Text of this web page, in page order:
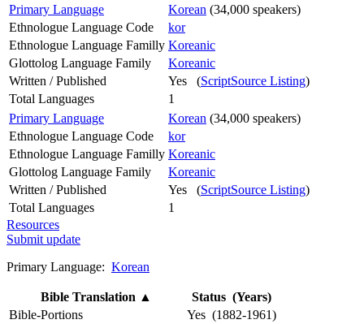
Primary Language
Korean (34,000 speakers)
Ethnologue Language Code
kor
Ethnologue Language Familly Koreanic
Glottolog Language Family
Koreanic
Written / Published
Yes (ScriptSource Listing)
Total Languages
1
Primary Language
Korean (34,000 speakers)
Ethnologue Language Code
kor
Ethnologue Language Familly Koreanic
Glottolog Language Family
Koreanic
Written / Published
Yes (ScriptSource Listing)
Total Languages
1
Resources
Submit update
Primary Language: Korean
Bible Translation ▲
Status (Years)
Bible-Portions
Yes (1882-1961)